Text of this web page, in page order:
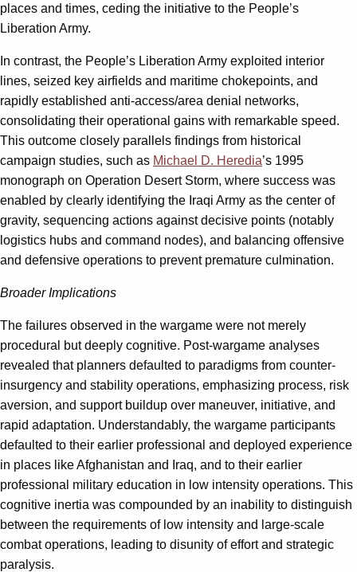
places and times, ceding the initiative to the People’s
Liberation Army.
In contrast, the People’s Liberation Army exploited interior
lines, seized key airfields and maritime chokepoints, and
rapidly established anti-access/area denial networks,
consolidating their operational gains with remarkable speed.
This outcome closely parallels findings from historical
campaign studies, such as Michael D. Heredia’s 1995
monograph on Operation Desert Storm, where success was
enabled by clearly identifying the Iraqi Army as the center of
gravity, sequencing actions against decisive points (notably
logistics hubs and command nodes), and balancing offensive
and defensive operations to prevent premature culmination.
Broader Implications
The failures observed in the wargame were not merely
procedural but deeply cognitive. Post-wargame analyses
revealed that planners defaulted to paradigms from counter-
insurgency and stability operations, emphasizing process, risk
aversion, and support buildup over maneuver, initiative, and
rapid adaptation. Understandably, the wargame participants
defaulted to their earlier professional and deployed experience
in places like Afghanistan and Iraq, and to their earlier
professional military education in low intensity operations. This
cognitive inertia was compounded by an inability to distinguish
between the requirements of low intensity and large-scale
combat operations, leading to disunity of effort and strategic
paralysis.